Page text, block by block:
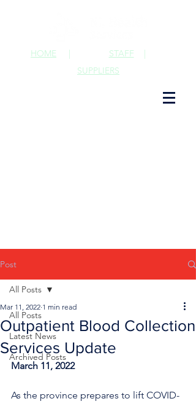
STAFF |
HOME |
SUPPLIERS
Post
All Posts
Latest News
Archived Posts
All Posts
Outpatient Blood Collection
Services Update
Mar 11, 2022 1 min read
March 11, 2022
As the province prepares to lift COVID-